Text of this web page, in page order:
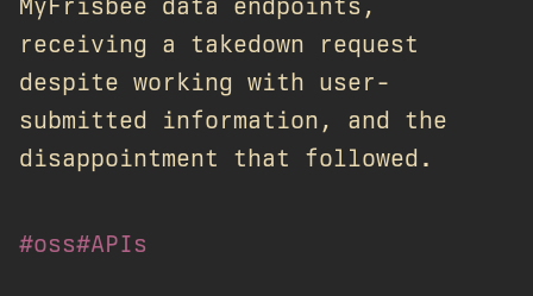
receiving a takedown request
despite working with user-
submitted information, and the
disappointment that followed.
#oss#APIs